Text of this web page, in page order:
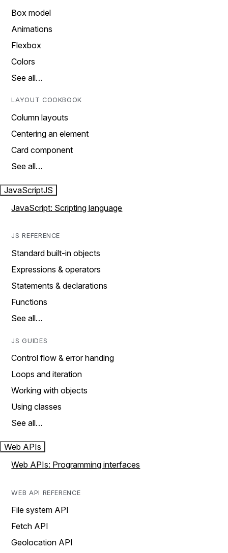
Box model
Animations
Flexbox
Colors
See all…
LAYOUT COOKBOOK
Column layouts
Centering an element
Card component
See all…
JavaScriptJS
JavaScript: Scripting language
JS REFERENCE
Standard built-in objects
Expressions & operators
Statements & declarations
Functions
See all…
JS GUIDES
Control flow & error handing
Loops and iteration
Working with objects
Using classes
See all…
Web APIs
Web APIs: Programming interfaces
WEB API REFERENCE
File system API
Fetch API
Geolocation API